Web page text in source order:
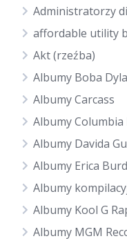
Administratorzy
affordable utility
Akt (rzeźba)
Albumy Boba
Albumy Carcass
Albumy Columbia
Albumy Davida
Albumy Erica
Albumy
Albumy Kool G
Albumy MGM